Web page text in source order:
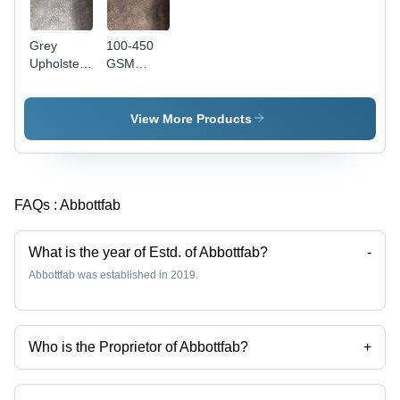
Grey
Upholstery
100-450
Length,
Waterproof,
Ideal for
Furniture
100-450
GSM
Leather -
50-60
Length,
Brown
Ideal for
Furniture
View More Products
FAQs : Abbottfab
What is the year of Estd. of Abbottfab? -
Abbottfab was established in 2019.
Who is the Proprietor of Abbottfab? +
Mr. Harrsh Bhatia is the Proprietor of the Abbottfab